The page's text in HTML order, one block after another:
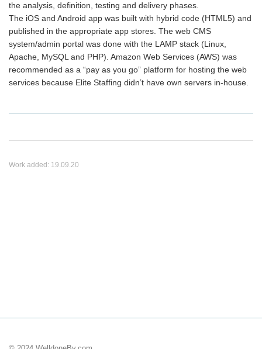
the analysis, definition, testing and delivery phases.
The iOS and Android app was built with hybrid code (HTML5) and
published in the appropriate app stores. The web CMS
system/admin portal was done with the LAMP stack (Linux,
Apache, MySQL and PHP). Amazon Web Services (AWS) was
recommended as a “pay as you go” platform for hosting the web
services because Elite Staffing didn’t have own servers in-house.
Work added: 19.09.20